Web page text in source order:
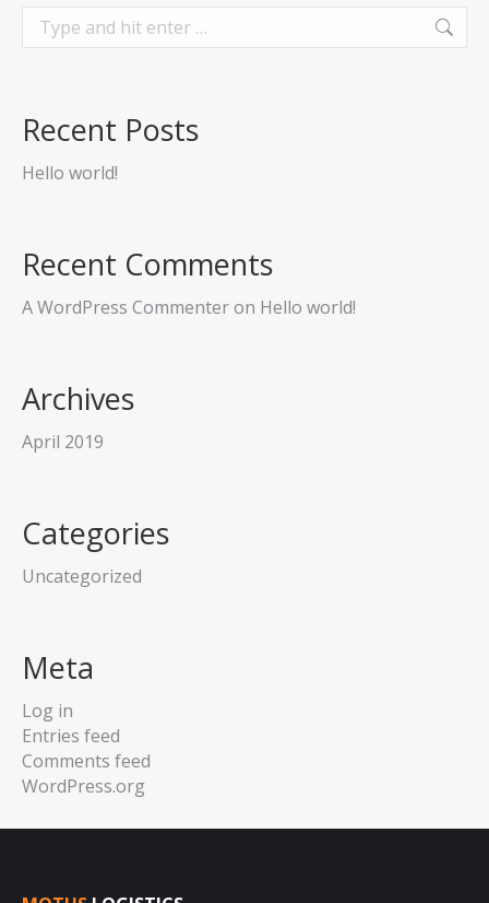
Search:
Recent Posts
Hello world!
Recent Comments
A WordPress Commenteron Hello world!
Archives
April 2019
Categories
Uncategorized
Meta
Log in
Entries feed
Comments feed
WordPress.org